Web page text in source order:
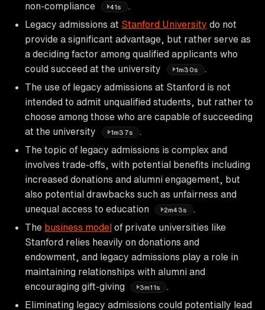
non-compliance
41s
.
Legacy admissions at Stanford University do not
provide a significant advantage, but rather serve as
a deciding factor among qualified applicants who
could succeed at the university
1m30s
The use of legacy admissions at Stanford is not
intended to admit unqualified students, but rather to
choose among those who are capable of succeeding
at the university
1m37s
The topic of legacy admissions is complex and
involves trade-offs, with potential benefits including
increased donations and alumni engagement, but
also potential drawbacks such as unfairness and
unequal access to education
2m43s
The business model of private universities like
Stanford relies heavily on donations and
endowment, and legacy admissions play a role in
maintaining relationships with alumni and
encouraging gift-giving
3m11s
Eliminating legacy admissions could potentially lead